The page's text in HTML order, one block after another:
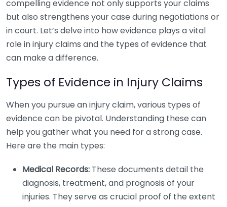
compelling evidence not only supports your claims
but also strengthens your case during negotiations or
in court. Let’s delve into how evidence plays a vital
role in injury claims and the types of evidence that
can make a difference.
Types of Evidence in Injury Claims
When you pursue an injury claim, various types of
evidence can be pivotal. Understanding these can
help you gather what you need for a strong case.
Here are the main types:
Medical Records: These documents detail the
diagnosis, treatment, and prognosis of your
injuries. They serve as crucial proof of the extent